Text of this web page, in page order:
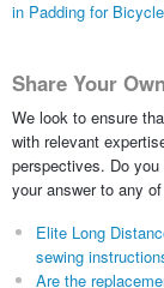
in Padding for
Share Your
We look to ensure
with relevant
perspectives. Do
your answer to any
Elite Long
sewing
Are the